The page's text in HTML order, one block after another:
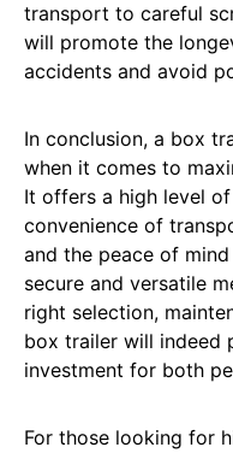
transport to careful
will promote the
accidents and avoid
In conclusion, a box
when it comes to
It offers a high level
convenience of
and the peace of
secure and versatile
right selection,
box trailer will indeed
investment for both
For those looking for